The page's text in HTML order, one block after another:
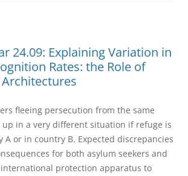
24.09: Explaining Variation in
Rates: the Role of
fleeing persecution from the same
in a very different situation if refuge is
A or in country B. Expected discrepancies
for both asylum seekers and
protection apparatus to